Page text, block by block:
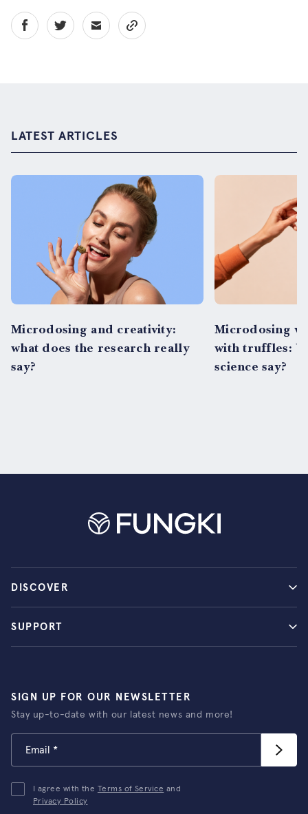
LATEST ARTICLES
Microdosing and creativity:
what does the research really
say?
Microdosing
with truffles:
science say?
DISCOVER
SUPPORT
SIGN UP FOR OUR NEWSLETTER
Stay up-to-date with our latest news and more!
I agree with the Terms of Service and
Privacy Policy